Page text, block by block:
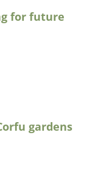
for future
gardens